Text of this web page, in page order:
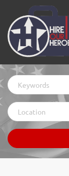
Keywords
Location
Find
Jobs